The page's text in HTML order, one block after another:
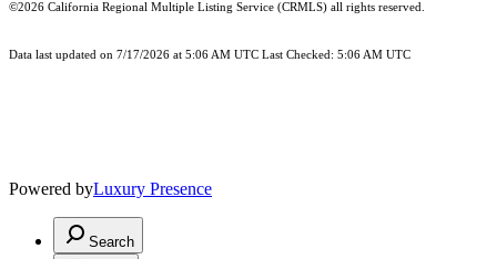
©2026 California Regional Multiple Listing Service (CRMLS) all rights reserved.
Data last updated on 7/17/2026 at 5:06 AM UTC Last Checked: 5:06 AM UTC
Powered byLuxury Presence
Search